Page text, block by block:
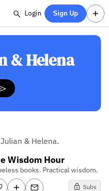
Login Sign Up
& Helena
& Helena.
Wisdom Hour
books. Practical wisdom.
Subs